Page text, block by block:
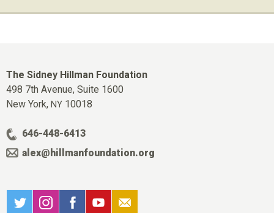
The Sidney Hillman Foundation
498 7th Avenue, Suite 1600
New York, NY 10018
646-448-6413
alex@hillmanfoundation.org